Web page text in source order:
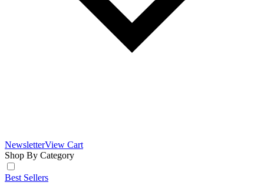
NewsletterView Cart
Shop By Category
Best Sellers